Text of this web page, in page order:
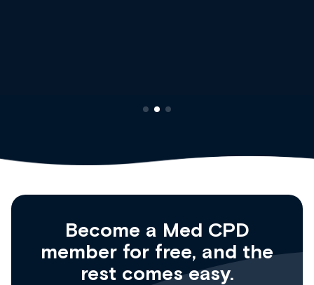
Become a Med CPD
member for free, and the
rest comes easy.